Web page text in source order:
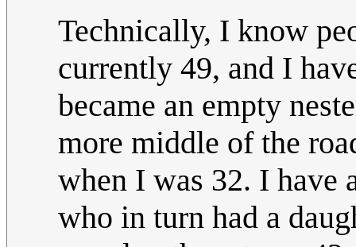
Technically, I know
currently 49, and I
became an empty
more middle of the
when I was 32. I have
who in turn had a